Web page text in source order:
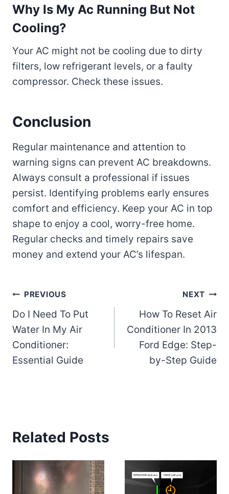
Why Is My Ac Running But Not
Cooling?
Your AC might not be cooling due to dirty
filters, low refrigerant levels, or a faulty
compressor. Check these issues.
Conclusion
Regular maintenance and attention to
warning signs can prevent AC breakdowns.
Always consult a professional if issues
persist. Identifying problems early ensures
comfort and efficiency. Keep your AC in top
shape to enjoy a cool, worry-free home.
Regular checks and timely repairs save
money and extend your AC’s lifespan.
Post
navigation
PREVIOUS
Do I Need To Put
Water In My Air
Conditioner:
Essential Guide
NEXT
How To Reset Air
Conditioner In 2013
Ford Edge: Step-
by-Step Guide
Related Posts